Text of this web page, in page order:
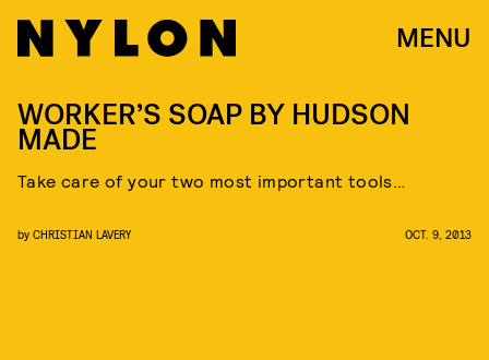
MENU
WORKER’S SOAP BY HUDSON
MADE
Take care of your two most important tools…
by CHRISTIAN LAVERY OCT. 9, 2013